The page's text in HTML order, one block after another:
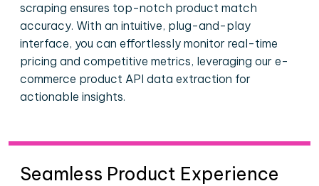
scraping ensures top-notch product match
accuracy. With an intuitive, plug-and-play
interface, you can effortlessly monitor real-time
pricing and competitive metrics, leveraging our e-
commerce product API data extraction for
actionable insights.
Seamless Product Experience